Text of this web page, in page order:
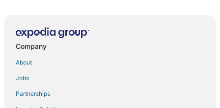
Flights to Issen
Flights to Sidi Mimoun
Company
About
Jobs
Partnerships